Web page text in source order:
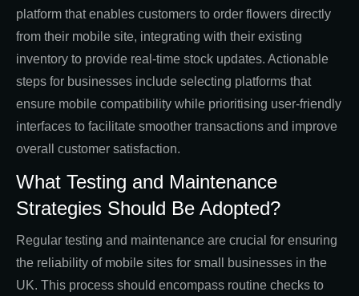
platform that enables customers to order flowers directly
from their mobile site, integrating with their existing
inventory to provide real-time stock updates. Actionable
steps for businesses include selecting platforms that
ensure mobile compatibility while prioritising user-friendly
interfaces to facilitate smoother transactions and improve
overall customer satisfaction.
What Testing and Maintenance
Strategies Should Be Adopted?
Regular testing and maintenance are crucial for ensuring
the reliability of mobile sites for small businesses in the
UK. This process should encompass routine checks to